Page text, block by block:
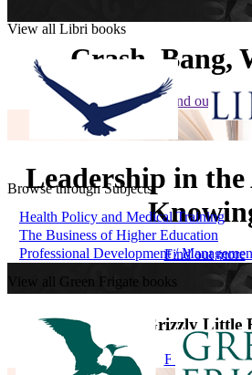
Crash, Bang,
Find out more
Leadership in the
Find out more
The Grizzly Little
Find out more
View all Libri books
Browse through Subjects
Health Policy and Medical Training
The Business of Higher Education
Professional Development /
View all Green Frigate books